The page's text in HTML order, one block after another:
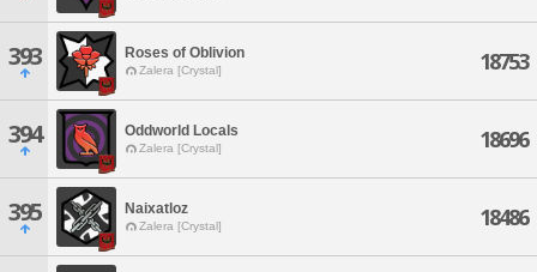
393 Roses of Oblivion
Zalera [Crystal] 18753
394 Oddworld Locals
Zalera [Crystal] 18696
395 Naixatloz
Zalera [Crystal] 18486